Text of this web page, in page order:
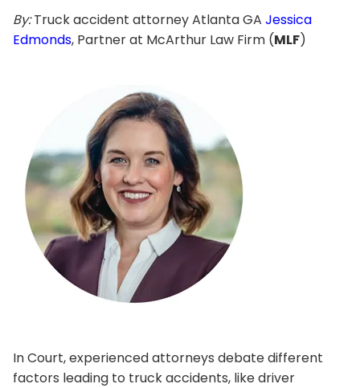
By:Truck accident attorney Atlanta GA Jessica
Edmonds, Partner at McArthur Law Firm (MLF)
In Court, experienced attorneys debate different
factors leading to truck accidents, like driver